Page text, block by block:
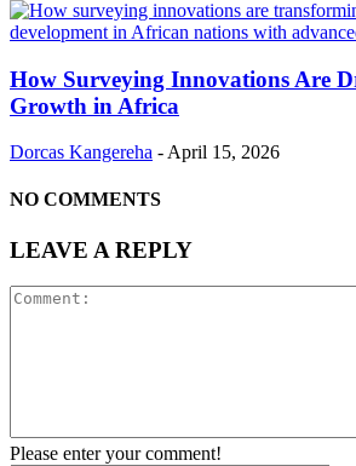
How Surveying Innovations Are
Growth in Africa
Dorcas Kangereha - April 15, 2026
NO COMMENTS
LEAVE A REPLY
Please enter your comment!